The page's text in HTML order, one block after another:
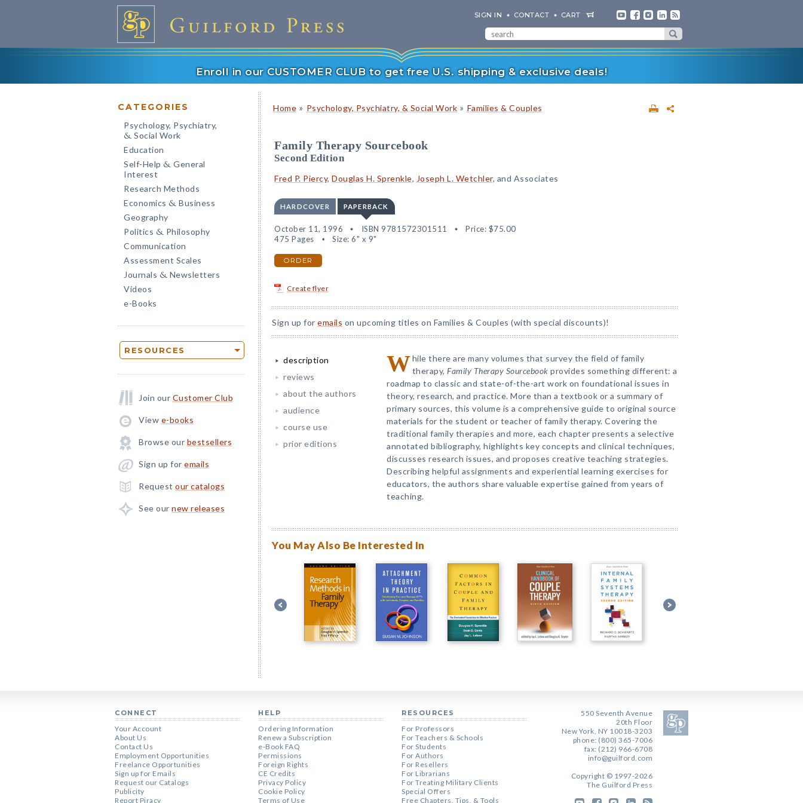
SIGN IN CONTACT CART
Enroll in our CUSTOMER CLUB to get free U.S. shipping & exclusive deals!
CATEGORIES
Psychology, Psychiatry,
& Social Work
Education
Self-Help & General
Interest
Research Methods
Economics & Business
Geography
Politics & Philosophy
Communication
Assessment Scales
Journals & Newsletters
Videos
e-Books
RESOURCES
Join our Customer Club
View e-books
Browse our bestsellers
Sign up for emails
Request our catalogs
See our new releases
Home » Psychology, Psychiatry, & Social Work » Families & Couples
Family Therapy Sourcebook
Second Edition
Fred P. Piercy, Douglas H. Sprenkle, Joseph L. Wetchler, and Associates
HARDCOVER PAPERBACK
October 11, 1996 ISBN 9781572301511 Price: $75.00
475 Pages
Size: 6" x 9"
ORDER
Create flyer
Sign up for emails on upcoming titles on Families & Couples (with special discounts)!
description
reviews
about the authors
audience
course use
prior editions
While there are many volumes that survey the field of family
therapy, Family Therapy Sourcebook provides something different: a
roadmap to classic and state-of-the-art work on foundational issues in
theory, research, and practice. More than a textbook or a summary of
primary sources, this volume is a comprehensive guide to original source
materials for the student or teacher of family therapy. Covering the
traditional family therapies and more, each chapter presents a selective
annotated bibliography, highlights key concepts and clinical techniques,
discusses research issues, and proposes creative teaching strategies.
Describing helpful assignments and experiential learning exercises for
educators, the authors share valuable expertise gained from years of
teaching.
You May Also Be Interested In
CONNECT
Your Account
About Us
Contact Us
Employment Opportunities
Freelance Opportunities
Sign up for Emails
Request our Catalogs
Publicity
Report Piracy
HELP
Ordering Information
Renew a Subscription
e-Book FAQ
Permissions
Foreign Rights
CE Credits
Privacy Policy
Cookie Policy
Terms of Use
RESOURCES
For Professors
For Teachers & Schools
For Students
For Authors
For Resellers
For Librarians
For Treating Military Clients
Special Offers
Free Chapters, Tips, & Tools
550 Seventh Avenue
20th Floor
New York, NY 10018-3203
phone: (800) 365-7006
fax: (212) 966-6708
info@guilford.com
Copyright © 1997-2026
The Guilford Press